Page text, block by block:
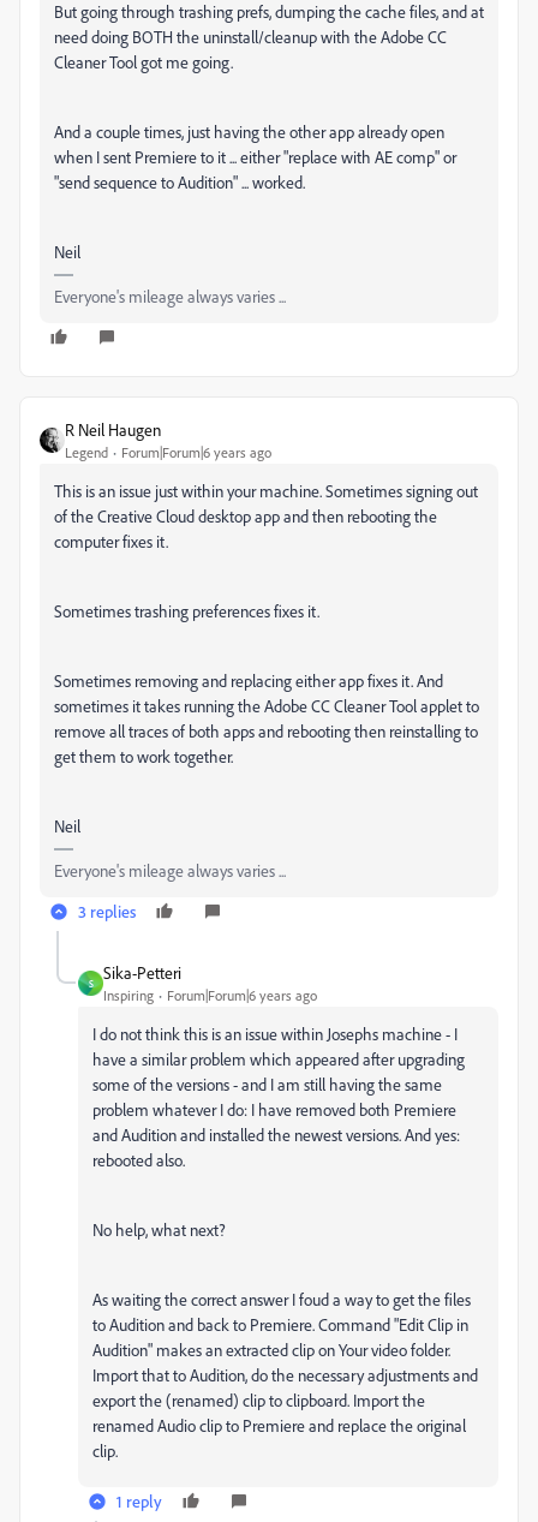
But going through trashing prefs, dumping the cache files, and at
need doing BOTH the uninstall/cleanup with the Adobe CC
Cleaner Tool got me going.
And a couple times, just having the other app already open
when I sent Premiere to it ... either "replace with AE comp" or
"send sequence to Audition" ... worked.
Neil
Everyone's mileage always varies ...
R Neil Haugen
Legend Forum|Forum|6 years ago
This is an issue just within your machine. Sometimes signing out
of the Creative Cloud desktop app and then rebooting the
computer fixes it.
Sometimes trashing preferences fixes it.
Sometimes removing and replacing either app fixes it. And
sometimes it takes running the Adobe CC Cleaner Tool applet to
remove all traces of both apps and rebooting then reinstalling to
get them to work together.
Neil
Everyone's mileage always varies ...
3 replies
S
Sika-Petteri
Inspiring Forum|Forum|6 years ago
I do not think this is an issue within Josephs machine - I
have a similar problem which appeared after upgrading
some of the versions - and I am still having the same
problem whatever I do: I have removed both Premiere
and Audition and installed the newest versions. And yes:
rebooted also.
No help, what next?
As waiting the correct answer I foud a way to get the files
to Audition and back to Premiere. Command "Edit Clip in
Audition" makes an extracted clip on Your video folder.
Import that to Audition, do the necessary adjustments and
export the (renamed) clip to clipboard. Import the
renamed Audio clip to Premiere and replace the original
clip.
1 reply